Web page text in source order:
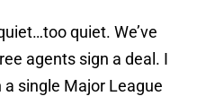
quiet. We’ve
agents sign a deal. I
a single Major League